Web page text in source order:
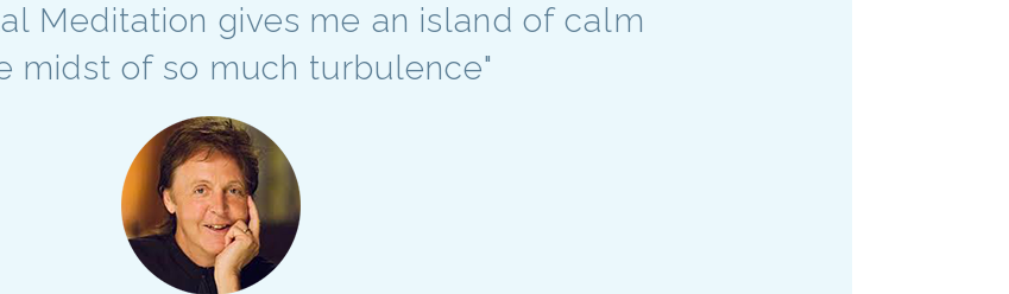
Meditation gives me an island of calm
midst of so much turbulence"